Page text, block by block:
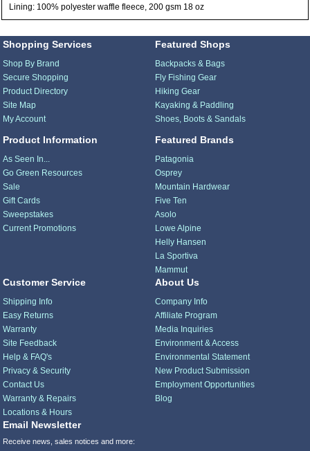
Lining: 100% polyester waffle fleece, 200 gsm 18 oz
Shopping Services
Shop By Brand
Secure Shopping
Product Directory
Site Map
My Account
Product Information
As Seen In...
Go Green Resources
Sale
Gift Cards
Sweepstakes
Current Promotions
Featured Shops
Backpacks & Bags
Fly Fishing Gear
Hiking Gear
Kayaking & Paddling
Shoes, Boots & Sandals
Featured Brands
Patagonia
Osprey
Mountain Hardwear
Five Ten
Asolo
Lowe Alpine
Helly Hansen
La Sportiva
Mammut
Customer Service
Shipping Info
Easy Returns
Warranty
Site Feedback
Help & FAQ's
Privacy & Security
Contact Us
Warranty & Repairs
Locations & Hours
About Us
Company Info
Affiliate Program
Media Inquiries
Environment & Access
Environmental Statement
New Product Submission
Employment Opportunities
Blog
Email Newsletter
Receive news, sales notices and more: